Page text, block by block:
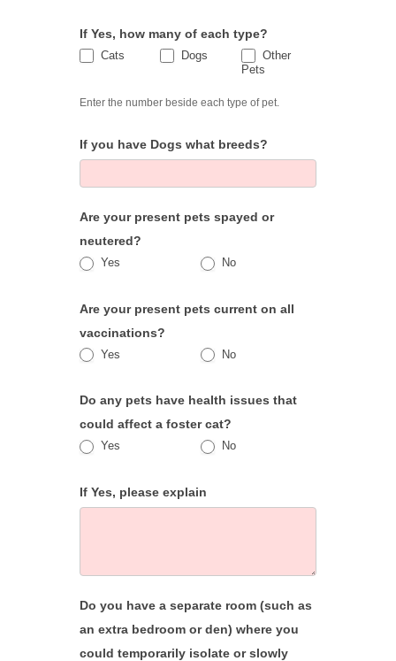
If Yes, how many of each type?
Cats
Dogs
Other
Pets
Enter the number beside each type of pet.
If you have Dogs what breeds?
Are your present pets spayed or
neutered?
Yes No
Are your present pets current on all
vaccinations?
Yes No
Do any pets have health issues that
could affect a foster cat?
Yes No
If Yes, please explain
Do you have a separate room (such as
an extra bedroom or den) where you
could temporarily isolate or slowly